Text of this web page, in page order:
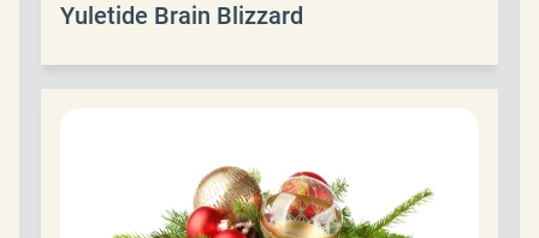
Yuletide Brain Blizzard